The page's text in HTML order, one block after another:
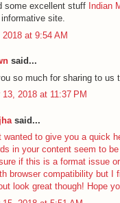
some excellent stuff Indian
site.
at 9:54 AM
said...
so much for sharing to us
2018 at 11:37 PM
said...
wanted to give you a quick
in your content seem to
sure if this is a format issue
browser compatibility but I
look great though! Hope